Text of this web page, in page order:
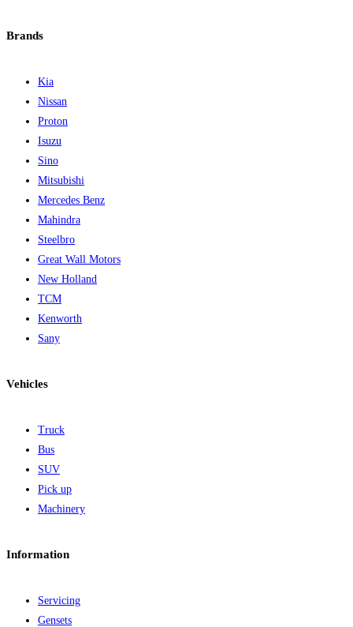
Brands
Kia
Nissan
Proton
Isuzu
Sino
Mitsubishi
Mercedes Benz
Mahindra
Steelbro
Great Wall Motors
New Holland
TCM
Kenworth
Sany
Vehicles
Truck
Bus
SUV
Pick up
Machinery
Information
Servicing
Gensets